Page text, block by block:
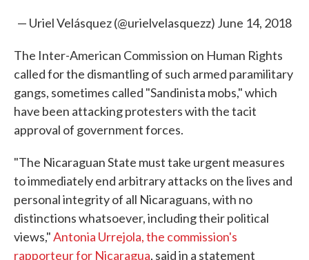
— Uriel Velásquez (@urielvelasquezz) June 14, 2018
The Inter-American Commission on Human Rights
called for the dismantling of such armed paramilitary
gangs, sometimes called "Sandinista mobs," which
have been attacking protesters with the tacit
approval of government forces.
"The Nicaraguan State must take urgent measures
to immediately end arbitrary attacks on the lives and
personal integrity of all Nicaraguans, with no
distinctions whatsoever, including their political
views,"Antonia Urrejola, the commission's
rapporteur for Nicaragua, said in a statement